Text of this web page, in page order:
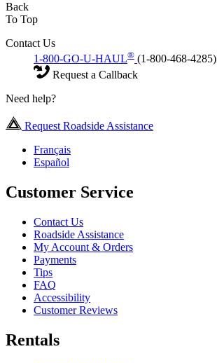
Back
To Top
Contact Us
1-800-GO-U-HAUL® (1-800-468-4285)
Request a Callback
Need help?
Request Roadside Assistance
Français
Español
Customer Service
Contact Us
Roadside Assistance
My Account & Orders
Payments
Tips
FAQ
Accessibility
Customer Reviews
Rentals